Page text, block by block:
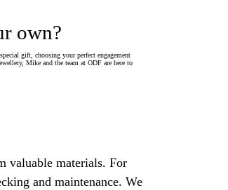
own?
gift, choosing your perfect engagement
Mike and the team at ODF are here to
valuable materials. For
and maintenance. We